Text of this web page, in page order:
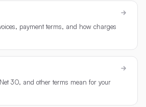
payment terms, and how charges
30, and other terms mean for your